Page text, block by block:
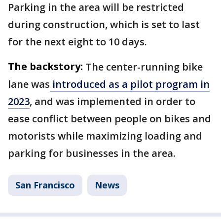
Parking in the area will be restricted
during construction, which is set to last
for the next eight to 10 days.
The backstory: The center-running bike
lane was introduced as a pilot program in
2023, and was implemented in order to
ease conflict between people on bikes and
motorists while maximizing loading and
parking for businesses in the area.
San Francisco News